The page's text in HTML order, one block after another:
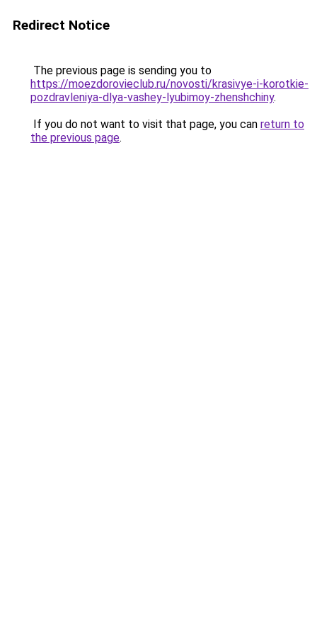
Redirect Notice
The previous page is sending you to
https://moezdorovieclub.ru/novosti/krasivye-i-korotkie-
pozdravleniya-dlya-vashey-lyubimoy-zhenshchiny.
If you do not want to visit that page, you can return to
the previous page.